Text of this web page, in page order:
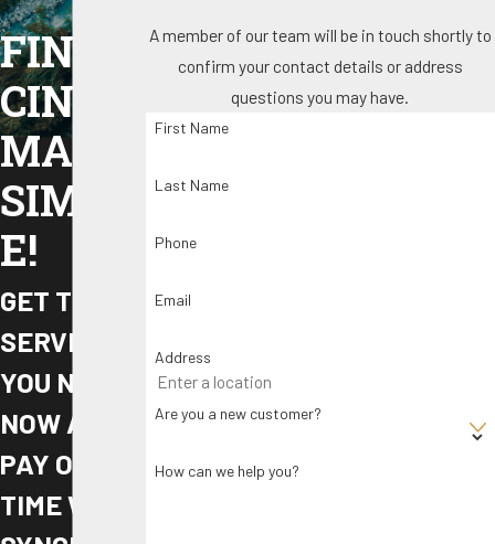
FINAN
CING
MADE
SIMPL
E!
GET THE
SERVICE
YOU NEED
NOW AND
PAY OVER
TIME WITH
A member of our team will be in touch shortly to
confirm your contact details or address
questions you may have.
First Name
Last Name
Phone
Email
Address
Are you a new customer?
How can we help you?